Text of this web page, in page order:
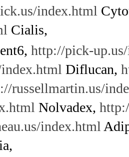
index.html
Cialis,
http://pick-
Diflucan,
russellmartin.us/
Nolvadex,
index.html